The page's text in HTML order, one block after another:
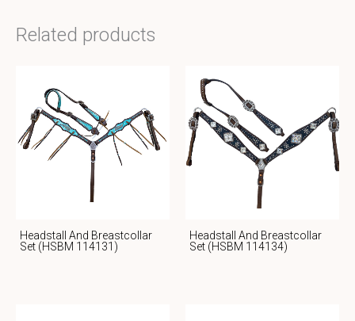
Related products
Headstall And Breastcollar
Set (HSBM 114131)
Headstall And Breastcollar
Set (HSBM 114134)